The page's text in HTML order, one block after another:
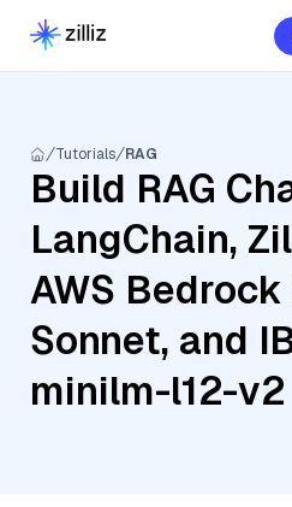
Tutorials RAG
Build RAG
LangChain,
AWS
Sonnet, and
minilm-l12-v2